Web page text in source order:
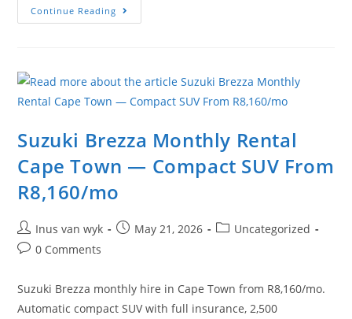
Continue Reading
Suzuki Brezza Monthly Rental
Cape Town — Compact SUV From
R8,160/mo
Inus van wyk May 21, 2026
Uncategorized
0 Comments
Suzuki Brezza monthly hire in Cape Town from R8,160/mo.
Automatic compact SUV with full insurance, 2,500